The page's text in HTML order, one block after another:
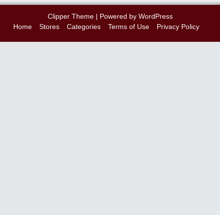
Clipper Theme| Powered by WordPress
Home
Stores Categories Terms of Use Privacy Policy